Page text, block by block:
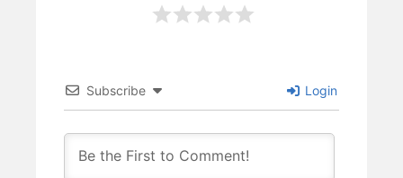
Subscribe Login